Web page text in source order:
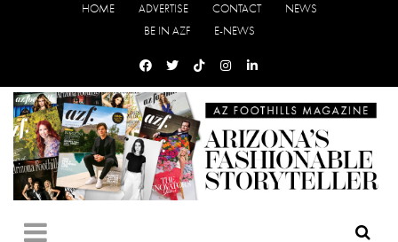
HOME ADVERTISE CONTACT
NEWS
BE IN AZF
E-NEWS